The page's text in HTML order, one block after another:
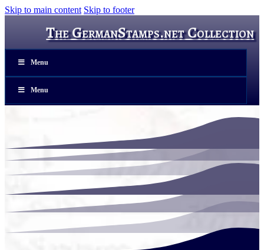
Skip to main content Skip to footer
The GermanStamps.net Collection
Menu
Menu